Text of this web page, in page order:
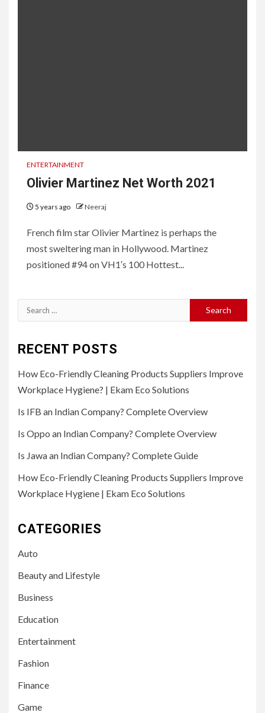
ENTERTAINMENT
Olivier Martinez Net Worth 2021
5 years ago Neeraj
French film star Olivier Martinez is perhaps the
most sweltering man in Hollywood. Martinez
positioned #94 on VH1′s 100 Hottest...
Search
for:
RECENT POSTS
How Eco-Friendly Cleaning Products Suppliers Improve
Workplace Hygiene? | Ekam Eco Solutions
Is IFB an Indian Company? Complete Overview
Is Oppo an Indian Company? Complete Overview
Is Jawa an Indian Company? Complete Guide
How Eco-Friendly Cleaning Products Suppliers Improve
Workplace Hygiene | Ekam Eco Solutions
CATEGORIES
Auto
Beauty and Lifestyle
Business
Education
Entertainment
Fashion
Finance
Game